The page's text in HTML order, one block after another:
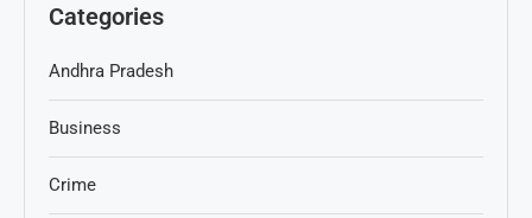
Categories
Andhra Pradesh
Business
Crime